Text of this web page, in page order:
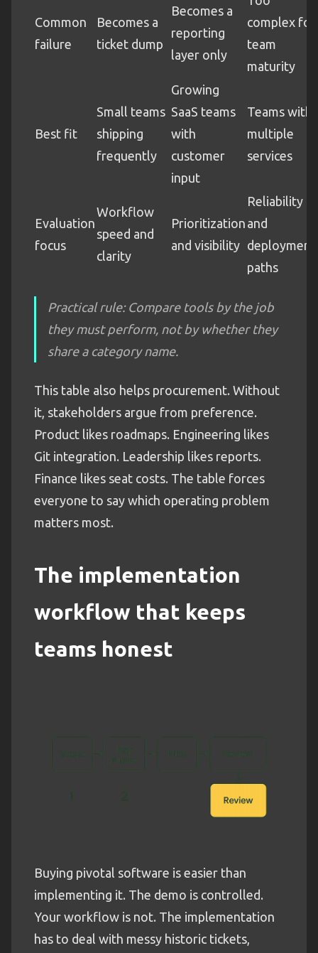
Common
failure
Becomes a
ticket dump
Becomes a
reporting
layer only
complex for
team
maturity
Best fit
Small teams
shipping
frequently
Growing
SaaS teams
with
customer
input
Teams with
multiple
services
Evaluation
focus
Workflow
speed and
clarity
Prioritization
and visibility
Reliability
and
deployment
paths
Practical rule: Compare tools by the job
they must perform, not by whether they
share a category name.
This table also helps procurement. Without
it, stakeholders argue from preference.
Product likes roadmaps. Engineering likes
Git integration. Leadership likes reports.
Finance likes seat costs. The table forces
everyone to say which operating problem
matters most.
The implementation
workflow that keeps
teams honest
Buying pivotal software is easier than
implementing it. The demo is controlled.
Your workflow is not. The implementation
has to deal with messy historic tickets,